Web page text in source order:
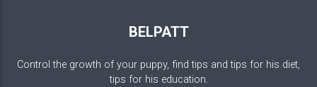
BELPATT
Control the growth of your puppy, find tips and tips for his diet,
tips for his education.